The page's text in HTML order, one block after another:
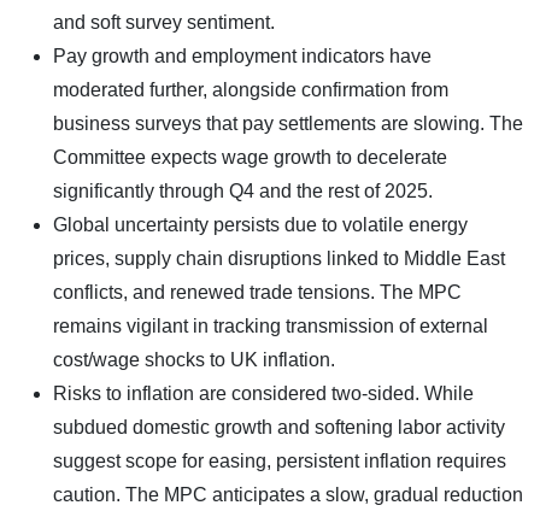
and soft survey sentiment.
Pay growth and employment indicators have
moderated further, alongside confirmation from
business surveys that pay settlements are slowing. The
Committee expects wage growth to decelerate
significantly through Q4 and the rest of 2025.
Global uncertainty persists due to volatile energy
prices, supply chain disruptions linked to Middle East
conflicts, and renewed trade tensions. The MPC
remains vigilant in tracking transmission of external
cost/wage shocks to UK inflation.
Risks to inflation are considered two-sided. While
subdued domestic growth and softening labor activity
suggest scope for easing, persistent inflation requires
caution. The MPC anticipates a slow, gradual reduction